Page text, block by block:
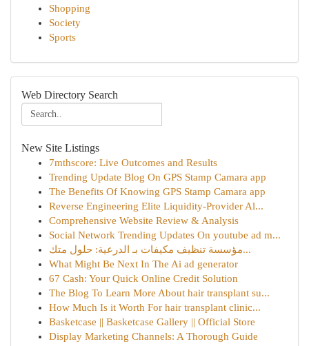
Shopping
Society
Sports
Web Directory Search
New Site Listings
7mthscore: Live Outcomes and Results
Trending Update Blog On GPS Stamp Camara app
The Benefits Of Knowing GPS Stamp Camara app
Reverse Engineering Elite Liquidity-Provider Al...
Comprehensive Website Review & Analysis
Social Network Trending Updates On youtube ad m...
مؤسسة تنظيف مكيفات بـ الدرعية: حلول متك...
What Might Be Next In The Ai ad generator
67 Cash: Your Quick Online Credit Solution
The Blog To Learn More About hair transplant su...
How Much Is it Worth For hair transplant clinic...
Basketcase || Basketcase Gallery || Official Store
Display Marketing Channels: A Thorough Guide